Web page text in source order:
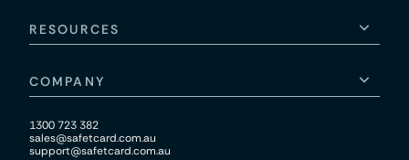
RESOURCES
COMPANY
1300 723 382
sales@safetcard.com.au
support@safetcard.com.au